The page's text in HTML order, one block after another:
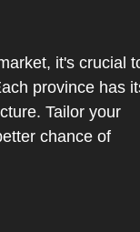
it's crucial
province has
Tailor your
chance of